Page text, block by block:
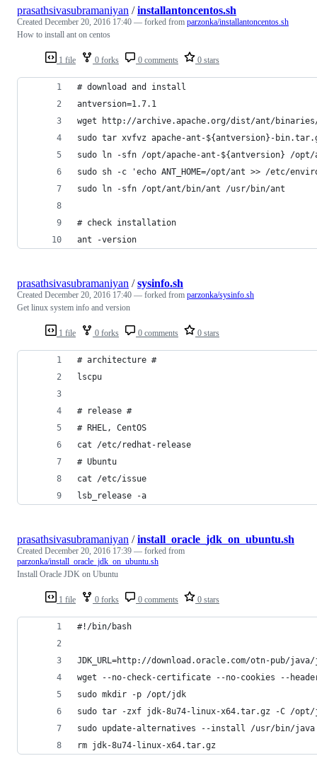
1 file 0 forks 0 comments 0 stars
prasathsivasubramaniyan /installantoncentos.sh
Created December 20, 2016 17:40 — forked from parzonka/installantoncentos.sh
How to install ant on centos
# download and install
antversion=1.7.1
wget http://archive.apache.org/dist/ant/
sudo tar xvfvz apache-ant-${antversion}-
sudo ln -sfn /opt/apache-ant-${antversion} /opt/
sudo sh -c 'echo ANT_HOME=/opt/ant >> /etc/
sudo ln -sfn /opt/ant/bin/ant /usr/bin/ant
# check installation
ant -version
1 file 0 forks 0 comments 0 stars
prasathsivasubramaniyan /sysinfo.sh
Created December 20, 2016 17:40 — forked from parzonka/sysinfo.sh
Get linux system info and version
# architecture #
lscpu
# release #
# RHEL, CentOS
cat /etc/redhat-release
# Ubuntu
cat /etc/issue
lsb_release -a
1 file 0 forks 0 comments 0 stars
prasathsivasubramaniyan /install_oracle_jdk_on_ubuntu.sh
Created December 20, 2016 17:39 — forked from
parzonka/install_oracle_jdk_on_ubuntu.sh
Install Oracle JDK on Ubuntu
#!/bin/bash
JDK_URL=http://download.oracle.com/otn-pub/
wget --no-check-certificate --no-cookies --header
sudo mkdir -p /opt/jdk
sudo tar -zxf jdk-8u74-linux-x64.tar.gz -C /opt/
sudo update-alternatives --install /usr/bin/
rm jdk-8u74-linux-x64.tar.gz